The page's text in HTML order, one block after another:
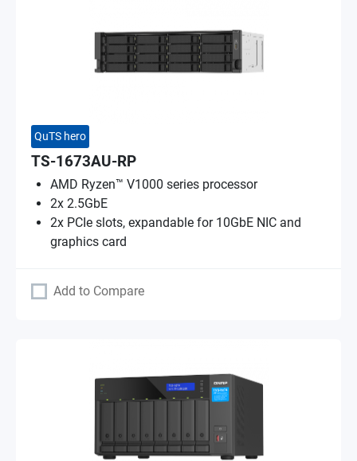
QuTS hero
TS-1673AU-RP
AMD Ryzen™ V1000 series processor
2x 2.5GbE
2x PCIe slots, expandable for 10GbE NIC and
graphics card
Add to Compare